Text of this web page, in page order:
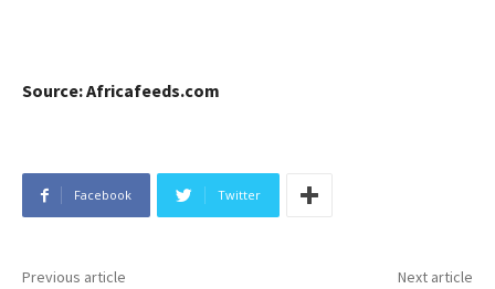
Source: Africafeeds.com
Facebook Twitter
Previous article Next article